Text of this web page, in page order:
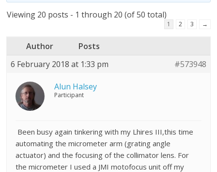
Viewing 20 posts - 1 through 20 (of 50 total)
1 2 3 →
Author
Posts
6 February 2018 at 1:33 pm
#573948
Alun Halsey
Participant
Been busy again tinkering with my Lhires III,this time
automating the micrometer arm (grating angle
actuator) and the focusing of the collimator lens. For
the micrometer I used a JMI motofocus unit off my